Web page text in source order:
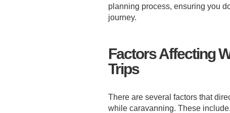
planning process, ensuring you
journey.
Factors Affecting
Trips
There are several factors that
while caravanning. These include,